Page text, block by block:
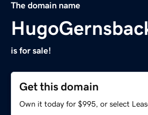
The domain name
is for sale!
Get this domain
Own it today for $995, or select